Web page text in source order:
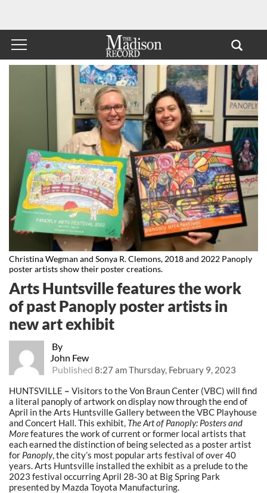
Christina Wegman and Sonya R. Clemons, 2018 and 2022 Panoply
poster artists show their poster creations.
By
John Few
Published 8:27 am Thursday, February 9, 2023
Arts Huntsville features the work
of past Panoply poster artists in
new art exhibit
HUNTSVILLE – Visitors to the Von Braun Center (VBC) will find
a literal panoply of artwork on display now through the end of
April in the Arts Huntsville Gallery between the VBC Playhouse
and Concert Hall. This exhibit, The Art of Panoply: Posters and
Morefeatures the work of current or former local artists that
each earned the distinction of being selected as a poster artist
for Panoply, the city’s most popular arts festival of over 40
years. Arts Huntsville installed the exhibit as a prelude to the
2023 festival occurring April 28-30 at Big Spring Park
presented by Mazda Toyota Manufacturing.